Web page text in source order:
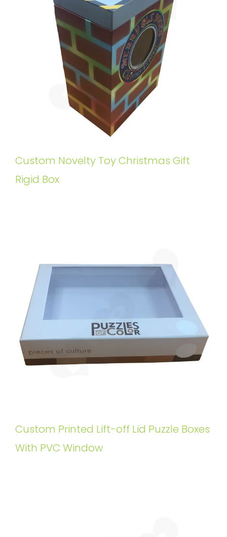
Custom Novelty Toy Christmas Gift
Rigid Box
Custom Printed Lift-off Lid Puzzle Boxes
With PVC Window